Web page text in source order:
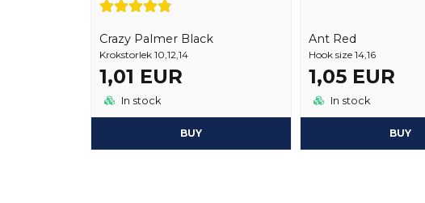
Crazy Palmer Black
Krokstorlek 10,12,14
1,01 EUR
In stock
BUY
Ant Red
Hook size 14,16
1,05 EUR
In stock
BUY